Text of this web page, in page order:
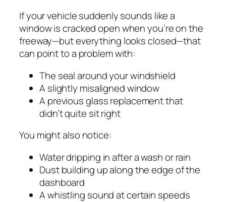
If your vehicle suddenly sounds like a
window is cracked open when you’re on the
freeway—but everything looks closed—that
can point to a problem with:
The seal around your windshield
A slightly misaligned window
A previous glass replacement that
didn’t quite sit right
You might also notice:
Water dripping in after a wash or rain
Dust building up along the edge of the
dashboard
A whistling sound at certain speeds